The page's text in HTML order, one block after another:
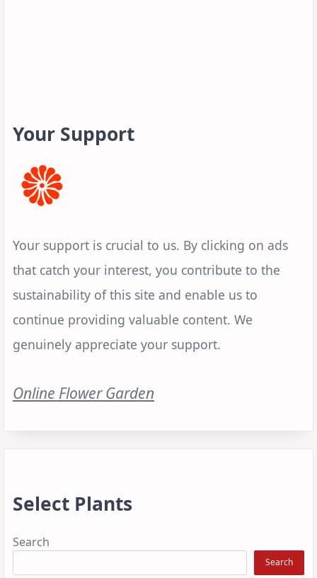
Your Support
Your support is crucial to us. By clicking on ads
that catch your interest, you contribute to the
sustainability of this site and enable us to
continue providing valuable content. We
genuinely appreciate your support.
Online Flower Garden
Select Plants
Search
Search